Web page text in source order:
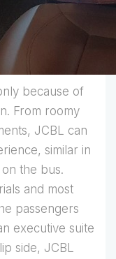
because of
From roomy
JCBL can
similar in
the bus.
and most
passengers
executive suite
side, JCBL